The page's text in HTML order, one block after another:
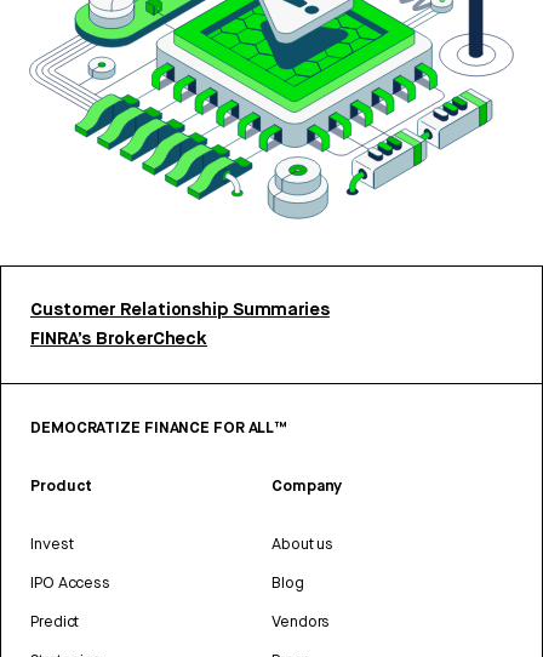
Customer Relationship Summaries
FINRA’s BrokerCheck
DEMOCRATIZE FINANCE FOR ALL™
Product
Invest
IPO Access
Predict
Company
About us
Blog
Vendors